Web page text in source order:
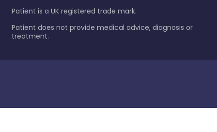
Patient is a UK registered trade mark.
Patient does not provide medical advice, diagnosis or
treatment.